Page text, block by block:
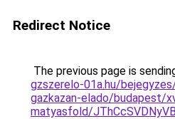
Redirect Notice
The previous page is
gzszerelo-01a.hu/
gazkazan-elado/budapest/
matyasfold/